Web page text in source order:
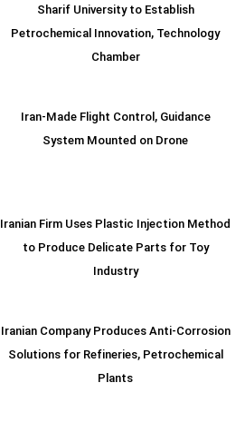
Sharif University to Establish
Petrochemical Innovation, Technology
Chamber
Iran-Made Flight Control, Guidance
System Mounted on Drone
Iranian Firm Uses Plastic Injection Method
to Produce Delicate Parts for Toy
Industry
Iranian Company Produces Anti-Corrosion
Solutions for Refineries, Petrochemical
Plants